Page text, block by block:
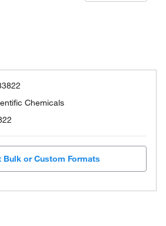
Chemicals
Bulk or Custom Formats